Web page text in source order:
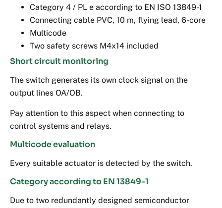
Category 4 / PL e according to EN ISO 13849-1
Connecting cable PVC, 10 m, flying lead, 6-core
Multicode
Two safety screws M4x14 included
Short circuit monitoring
The switch generates its own clock signal on the
output lines OA/OB.
Pay attention to this aspect when connecting to
control systems and relays.
Multicode evaluation
Every suitable actuator is detected by the switch.
Category according to EN 13849-1
Due to two redundantly designed semiconductor